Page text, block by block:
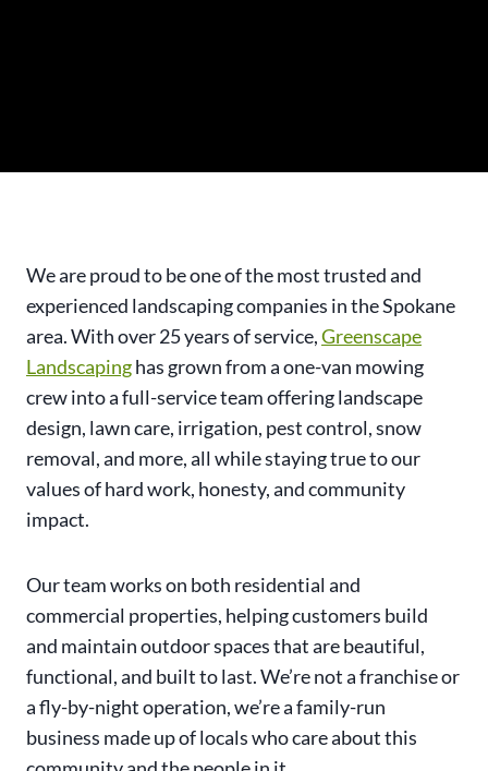
We are proud to be one of the most trusted and
experienced landscaping companies in the Spokane
area. With over 25 years of service,Greenscape
Landscapinghas grown from a one-van mowing
crew into a full-service team offering landscape
design, lawn care, irrigation, pest control, snow
removal, and more, all while staying true to our
values of hard work, honesty, and community
impact.
Our team works on both residential and
commercial properties, helping customers build
and maintain outdoor spaces that are beautiful,
functional, and built to last. We’re not a franchise or
a fly-by-night operation, we’re a family-run
business made up of locals who care about this